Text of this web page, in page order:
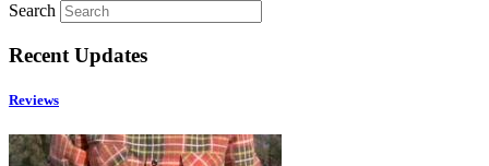
Search
Recent Updates
Reviews